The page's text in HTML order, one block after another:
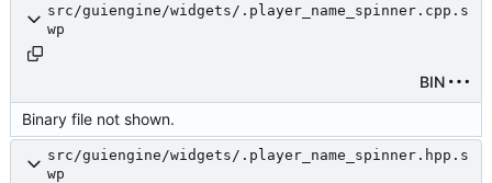
src/guiengine/widgets/.player_name_spinner.cpp.s
wp
BIN
Binary file not shown.
src/guiengine/widgets/.player_name_spinner.hpp.s
wp